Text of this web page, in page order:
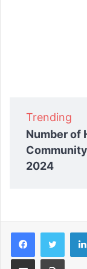
Trending
Number of
2024